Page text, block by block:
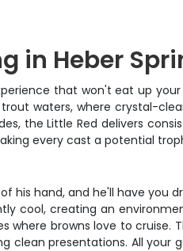
in Heber
that won't eat up
waters, where crystal-
the Little Red delivers
every cast a potential
his hand, and he'll have you
cool, creating an
where browns love to
clean presentations. All